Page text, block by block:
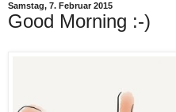
Samstag, 7. Februar 2015
Good Morning :-)